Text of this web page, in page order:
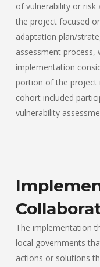
of vulnerability or
the project focused
adaptation plan/
assessment process,
implementation
portion of the
cohort included
vulnerability
The implementation
local governments
actions or solutions